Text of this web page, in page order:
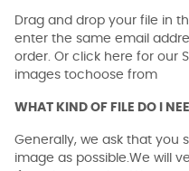
Drag and drop your file in
enter the same email
order. Or click here for our
images tochoose from
WHAT KIND OF FILE DO I
Generally, we ask that you
image as possible.We will